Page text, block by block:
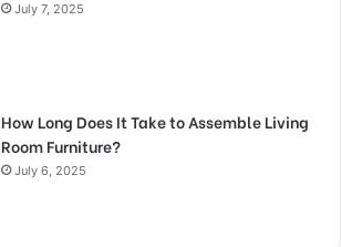
July 7, 2025
How Long Does It Take to Assemble Living
Room Furniture?
July 6, 2025